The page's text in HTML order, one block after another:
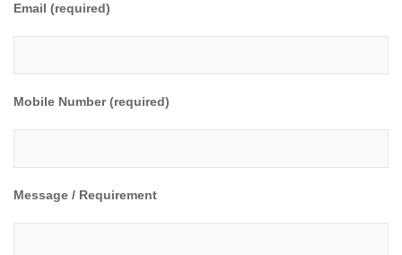
Email (required)
Mobile Number (required)
Message / Requirement